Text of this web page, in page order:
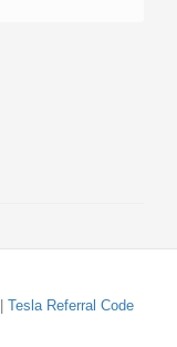
Tesla Referral Code